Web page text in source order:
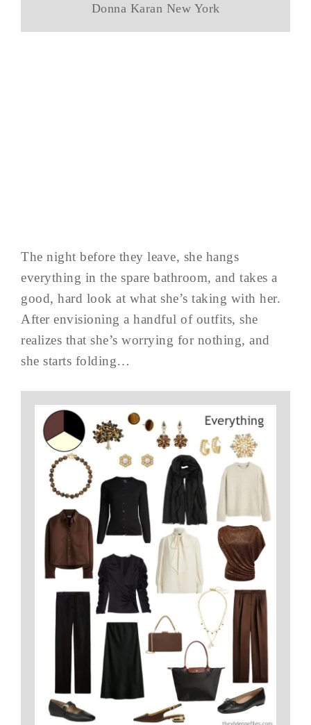
Donna Karan New York
The night before they leave, she hangs
everything in the spare bathroom, and takes a
good, hard look at what she’s taking with her.
After envisioning a handful of outfits, she
realizes that she’s worrying for nothing, and
she starts folding…